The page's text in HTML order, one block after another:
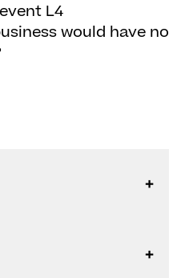
L4
would have no